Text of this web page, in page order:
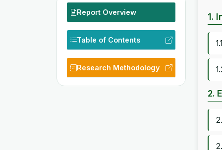
Report Overview
Table of Contents
Research Methodology
1.
2.